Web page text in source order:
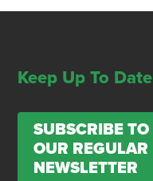
Keep Up To Date
SUBSCRIBE TO
OUR REGULAR
NEWSLETTER